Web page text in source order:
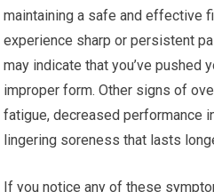
maintaining a safe and effective
experience sharp or persistent
may indicate that you’ve pushed
improper form. Other signs of
fatigue, decreased performance
lingering soreness that lasts
If you notice any of these